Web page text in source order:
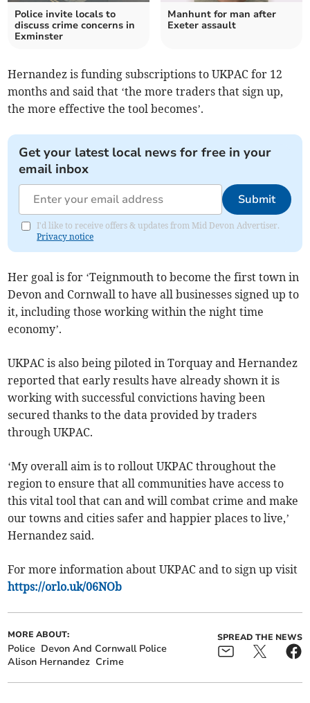
Police invite locals to
discuss crime concerns in
Exminster
Manhunt for man after
Exeter assault
Hernandez is funding subscriptions to UKPAC for 12
months and said that ‘the more traders that sign up,
the more effective the tool becomes’.
Get your latest local news for free in your
email inbox
Submit
I'd like to receive offers & updates from Mid Devon Advertiser.
Privacy notice
Her goal is for ‘Teignmouth to become the first town in
Devon and Cornwall to have all businesses signed up to
it, including those working within the night time
economy’.
UKPAC is also being piloted in Torquay and Hernandez
reported that early results have already shown it is
working with successful convictions having been
secured thanks to the data provided by traders
through UKPAC.
‘My overall aim is to rollout UKPAC throughout the
region to ensure that all communities have access to
this vital tool that can and will combat crime and make
our towns and cities safer and happier places to live,’
Hernandez said.
For more information about UKPAC and to sign up visit
https://orlo.uk/06NOb
MORE ABOUT:
Police Devon And Cornwall Police
Alison Hernandez Crime
SPREAD THE NEWS